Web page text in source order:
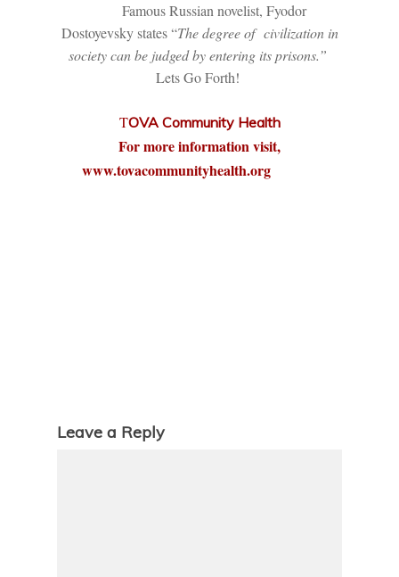
Famous Russian novelist, Fyodor
Dostoyevsky states “The degree of civilization in
society can be judged by entering its prisons.”
Lets Go Forth!
TOVA Community Health
For more information visit,
www.tovacommunityhealth.org
Leave a Reply